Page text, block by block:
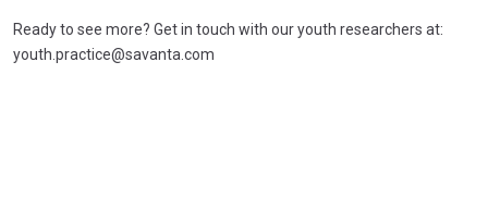
Ready to see more? Get in touch with our youth researchers at:
youth.practice@savanta.com